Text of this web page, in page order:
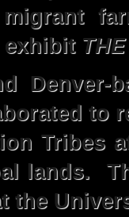
exhibit
Denver-
to
Tribes
lands.
the